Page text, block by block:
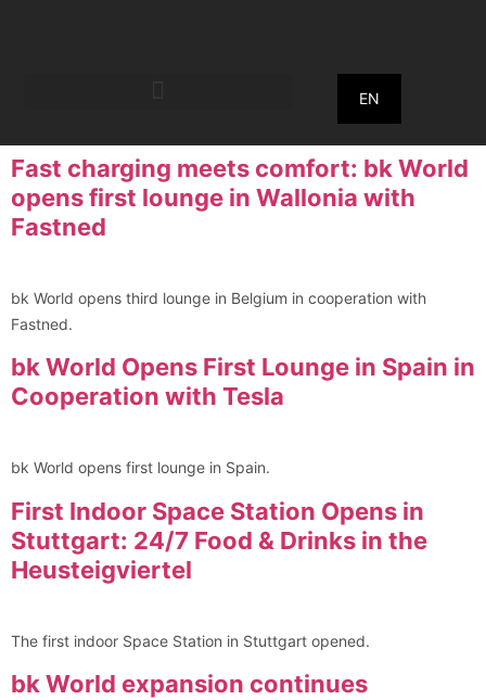
EN
Fast charging meets comfort: bk World
opens first lounge in Wallonia with
Fastned
bk World opens third lounge in Belgium in cooperation with
Fastned.
bk World Opens First Lounge in Spain in
Cooperation with Tesla
bk World opens first lounge in Spain.
First Indoor Space Station Opens in
Stuttgart: 24/7 Food & Drinks in the
Heusteigviertel
The first indoor Space Station in Stuttgart opened.
bk World expansion continues